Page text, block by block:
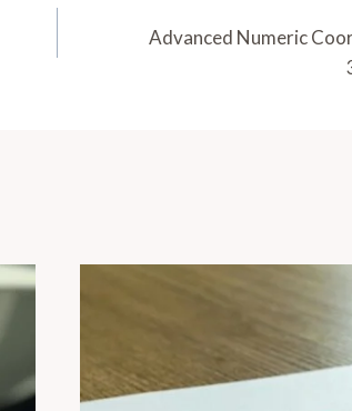
Advanced Numeric